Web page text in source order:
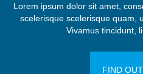
Lorem ipsum dolor sit amet,
scelerisque scelerisque quam,
Vivamus tincidunt,
FIND